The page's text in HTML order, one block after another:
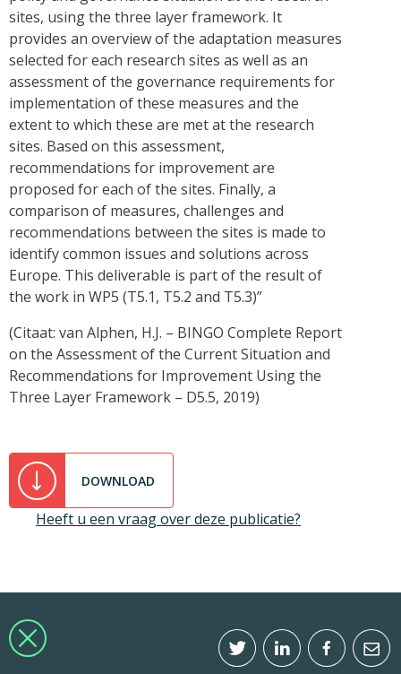
sites, using the three layer framework. It
provides an overview of the adaptation measures
selected for each research sites as well as an
assessment of the governance requirements for
implementation of these measures and the
extent to which these are met at the research
sites. Based on this assessment,
recommendations for improvement are
proposed for each of the sites. Finally, a
comparison of measures, challenges and
recommendations between the sites is made to
identify common issues and solutions across
Europe. This deliverable is part of the result of
the work in WP5 (T5.1, T5.2 and T5.3)”
(Citaat: van Alphen, H.J. – BINGO Complete Report
on the Assessment of the Current Situation and
Recommendations for Improvement Using the
Three Layer Framework – D5.5, 2019)
DOWNLOAD
Heeft u een vraag over deze publicatie?